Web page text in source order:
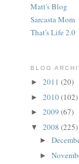
Matt's Blog
Sarcasta Mom
That's Life 2.0
BLOG
► 2011 (20)
► 2010(102)
► 2009 (67)
▼ 2008 (225)
►
►